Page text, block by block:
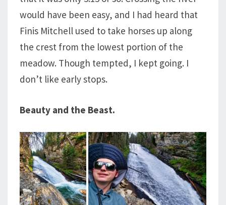
would have been easy, and I had heard that
Finis Mitchell used to take horses up along
the crest from the lowest portion of the
meadow. Though tempted, I kept going. I
don’t like early stops.
Beauty and the Beast.